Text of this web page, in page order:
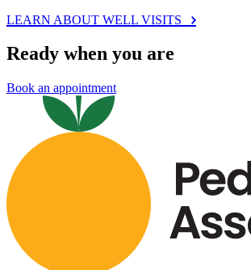
LEARN ABOUT WELL VISITS
Ready when you are
Book an appointment